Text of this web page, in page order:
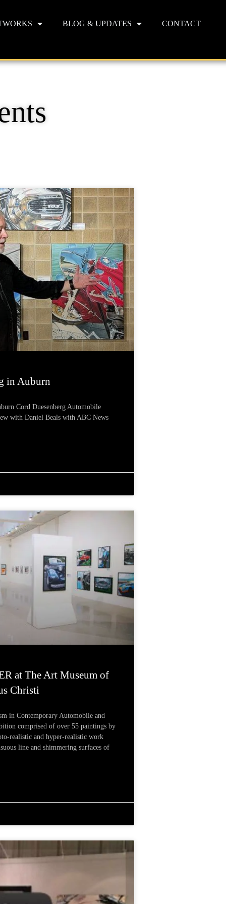
BLOG & UPDATES CONTACT
in Auburn
Cord Duesenberg Automobile
with Daniel Beals with ABC News
at The Art Museum of
Christi
in Contemporary Automobile and
comprised of over 55 paintings by
realistic and hyper-realistic work
line and shimmering surfaces of